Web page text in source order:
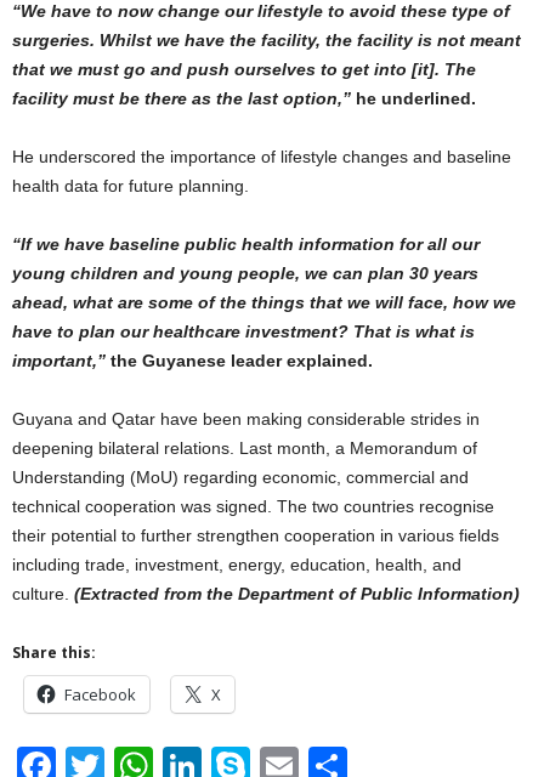
“We have to now change our lifestyle to avoid these type of
surgeries. Whilst we have the facility, the facility is not meant
that we must go and push ourselves to get into [it]. The
facility must be there as the last option,” he underlined.
He underscored the importance of lifestyle changes and baseline
health data for future planning.
“If we have baseline public health information for all our
young children and young people, we can plan 30 years
ahead, what are some of the things that we will face, how we
have to plan our healthcare investment? That is what is
important,” the Guyanese leader explained.
Guyana and Qatar have been making considerable strides in
deepening bilateral relations. Last month, a Memorandum of
Understanding (MoU) regarding economic, commercial and
technical cooperation was signed. The two countries recognise
their potential to further strengthen cooperation in various fields
including trade, investment, energy, education, health, and
culture. (Extracted from the Department of Public Information)
Share this:
Facebook X
F T W Li S E